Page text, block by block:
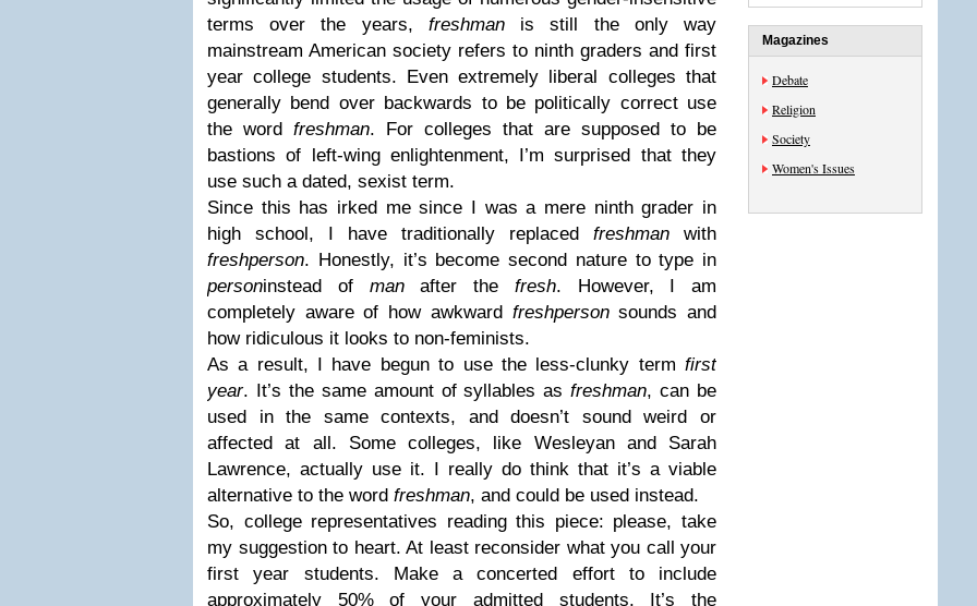
terms over the years, freshmanis still the only way
mainstream American society refers to ninth graders and first
year college students. Even extremely liberal colleges that
generally bend over backwards to be politically correct use
the word freshman. For colleges that are supposed to be
bastions of left-wing enlightenment, I’m surprised that they
use such a dated, sexist term.
Since this has irked me since I was a mere ninth grader in
high school, I have traditionally replaced freshman with
freshperson. Honestly, it’s become second nature to type in
personinstead of manafter the fresh. However, I am
completely aware of how awkward freshpersonsounds and
how ridiculous it looks to non-feminists.
As a result, I have begun to use the less-clunky term first
year. It’s the same amount of syllables asfreshman, can be
used in the same contexts, and doesn’t sound weird or
affected at all. Some colleges, like Wesleyan and Sarah
Lawrence, actually use it. I really do think that it’s a viable
alternative to the word freshman, and could be used instead.
So, college representatives reading this piece: please, take
my suggestion to heart. At least reconsider what you call your
first year students. Make a concerted effort to include
approximately 50% of your admitted students. It’s the
Magazines
Debate
Religion
Society
Women's Issues